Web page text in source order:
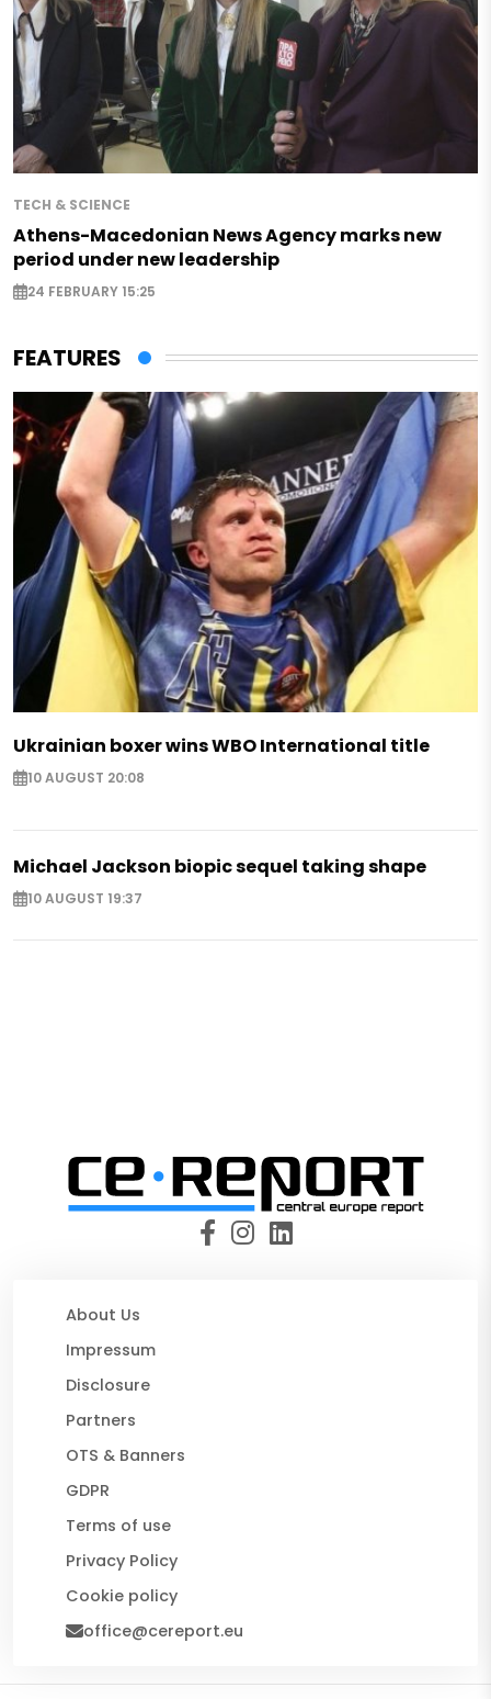
TECH & SCIENCE
Athens-Macedonian News Agency marks new
period under new leadership
24 FEBRUARY 15:25
FEATURES
Ukrainian boxer wins WBO International title
10 AUGUST 20:08
Michael Jackson biopic sequel taking shape
10 AUGUST 19:37
About Us
Impressum
Disclosure
Partners
OTS & Banners
GDPR
Terms of use
Privacy Policy
Cookie policy
office@cereport.eu